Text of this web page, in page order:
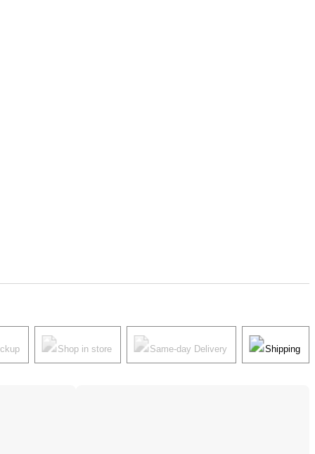
Shop in store Same-day Delivery Shipping